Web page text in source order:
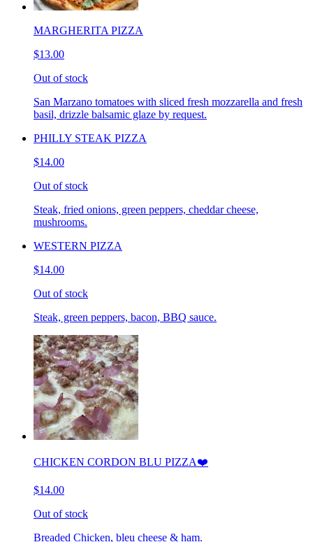
MARGHERITA PIZZA
$13.00
Out of stock
San Marzano tomatoes with sliced fresh mozzarella and fresh
basil, drizzle balsamic glaze by request.
PHILLY STEAK PIZZA
$14.00
Out of stock
Steak, fried onions, green peppers, cheddar cheese,
mushrooms.
WESTERN PIZZA
$14.00
Out of stock
Steak, green peppers, bacon, BBQ sauce.
CHICKEN CORDON BLU PIZZA❤️
$14.00
Out of stock
Breaded Chicken, bleu cheese & ham.